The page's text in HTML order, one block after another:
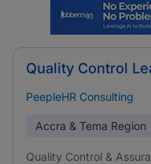
Quality Control
PeepleHR Consulting
Accra & Tema Region
Quality Control &